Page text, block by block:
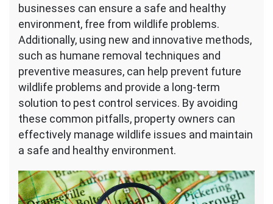
businesses can ensure a safe and healthy
environment, free from wildlife problems.
Additionally, using new and innovative methods,
such as humane removal techniques and
preventive measures, can help prevent future
wildlife problems and provide a long-term
solution to pest control services. By avoiding
these common pitfalls, property owners can
effectively manage wildlife issues and maintain
a safe and healthy environment.